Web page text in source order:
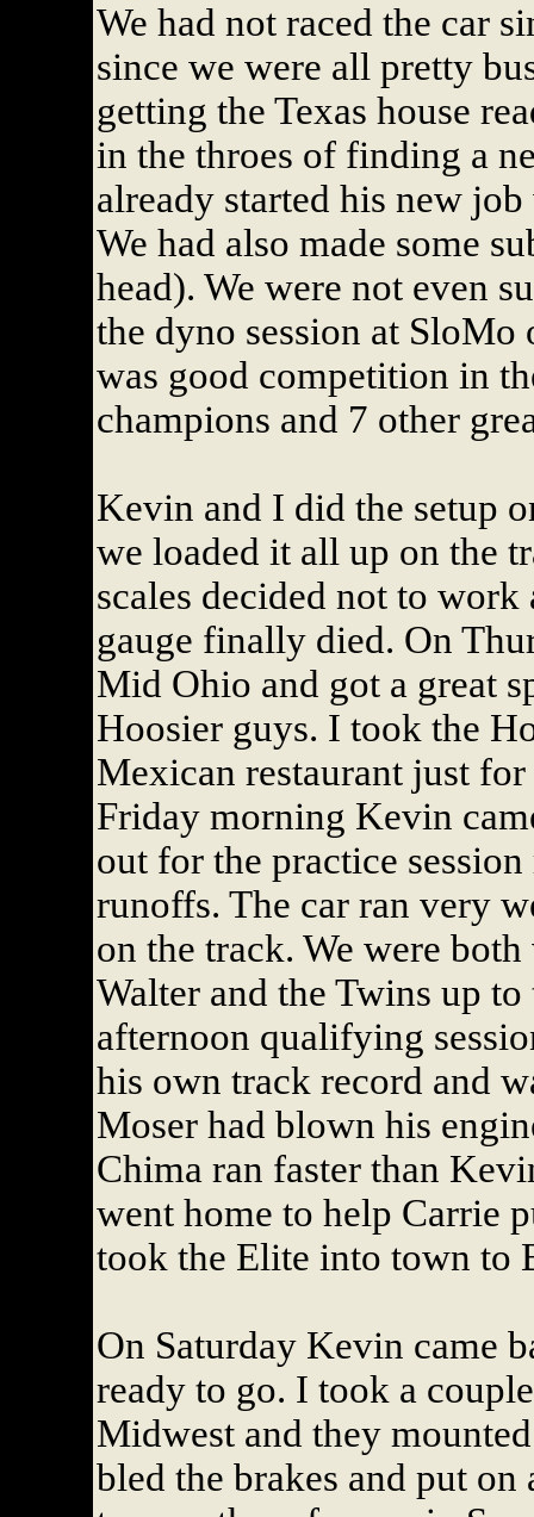
We had not raced the car
since we were all pretty
getting the Texas house
in the throes of finding a
already started his new
We had also made some
head). We were not even
the dyno session at SloMo
was good competition in
champions and 7 other
Kevin and I did the setup
we loaded it all up on the
scales decided not to
gauge finally died. On
Mid Ohio and got a great
Hoosier guys. I took the
Mexican restaurant just
Friday morning Kevin
out for the practice
runoffs. The car ran very
on the track. We were
Walter and the Twins up
afternoon qualifying
his own track record and
Moser had blown his
Chima ran faster than
went home to help Carrie
took the Elite into town to
On Saturday Kevin came
ready to go. I took a
Midwest and they
bled the brakes and put